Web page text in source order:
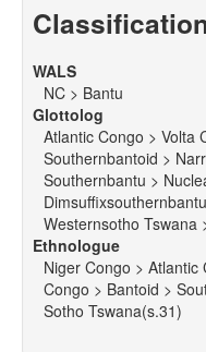
WALS
NC > Bantu
Glottolog
Atlantic Congo > Volta
Southernbantoid >
Southernbantu >
Westernsotho Tswana
Ethnologue
Niger Congo > Atlantic
Congo > Bantoid >
Sotho Tswana(s.31)